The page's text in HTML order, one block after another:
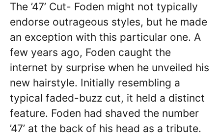
The ’47’ Cut- Foden might not typically
endorse outrageous styles, but he made
an exception with this particular one. A
few years ago, Foden caught the
internet by surprise when he unveiled his
new hairstyle. Initially resembling a
typical faded-buzz cut, it held a distinct
feature. Foden had shaved the number
’47’ at the back of his head as a tribute.